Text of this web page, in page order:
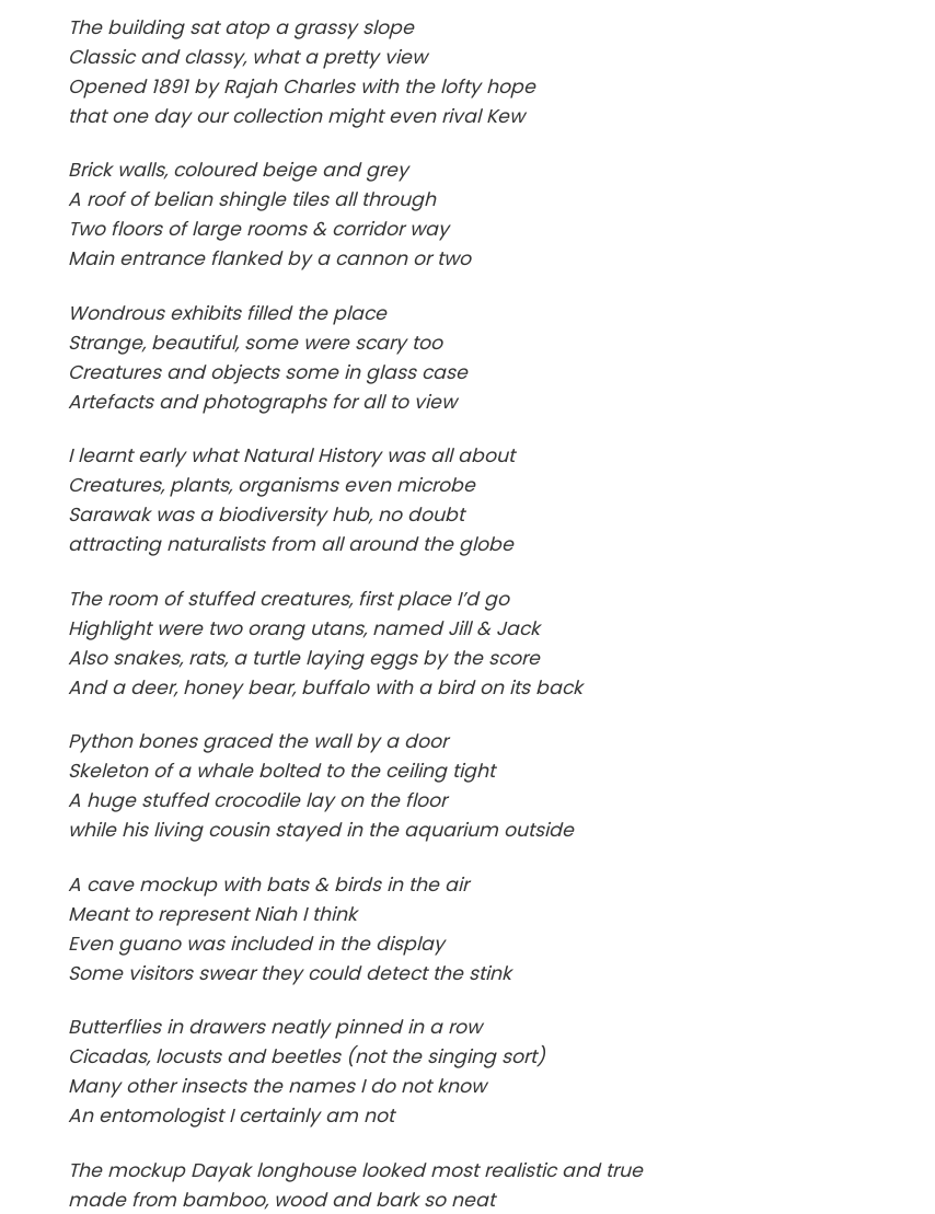
The building sat atop a grassy slope
Classic and classy, what a pretty view
Opened 1891 by Rajah Charles with the lofty hope
that one day our collection might even rival Kew
Brick walls, coloured beige and grey
A roof of belian shingle tiles all through
Two floors of large rooms & corridor way
Main entrance flanked by a cannon or two
Wondrous exhibits filled the place
Strange, beautiful, some were scary too
Creatures and objects some in glass case
Artefacts and photographs for all to view
I learnt early what Natural History was all about
Creatures, plants, organisms even microbe
Sarawak was a biodiversity hub, no doubt
attracting naturalists from all around the globe
The room of stuffed creatures, first place I’d go
Highlight were two orang utans, named Jill & Jack
Also snakes, rats, a turtle laying eggs by the score
And a deer, honey bear, buffalo with a bird on its back
Python bones graced the wall by a door
Skeleton of a whale bolted to the ceiling tight
A huge stuffed crocodile lay on the floor
while his living cousin stayed in the aquarium outside
A cave mockup with bats & birds in the air
Meant to represent Niah I think
Even guano was included in the display
Some visitors swear they could detect the stink
Butterflies in drawers neatly pinned in a row
Cicadas, locusts and beetles (not the singing sort)
Many other insects the names I do not know
An entomologist I certainly am not
The mockup Dayak longhouse looked most realistic and true
made from bamboo, wood and bark so neat